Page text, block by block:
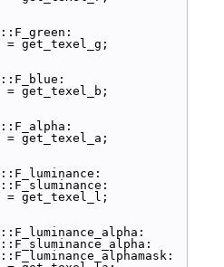
get_texel_g;
get_texel_b;
get_texel_a;
get_texel_l;